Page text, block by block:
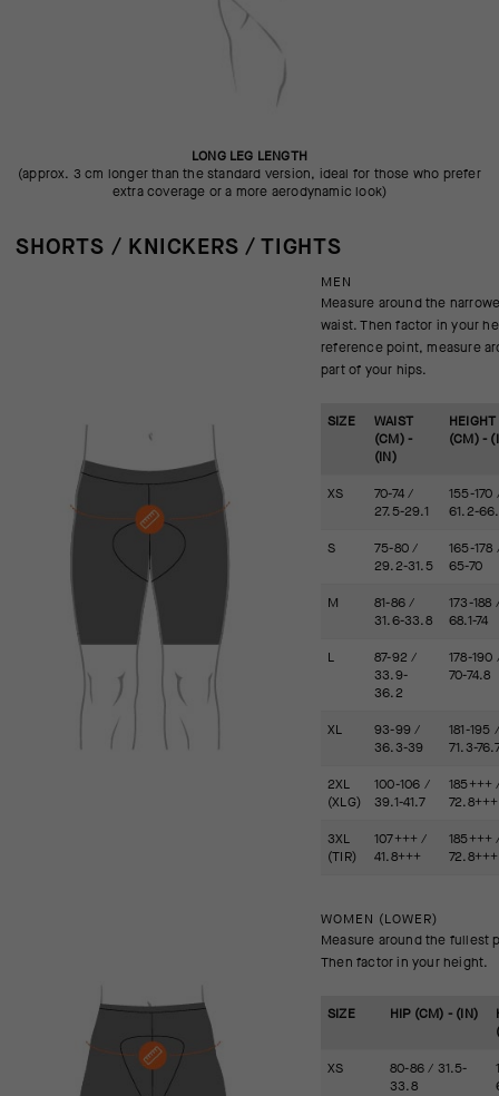
LONG LEG LENGTH
(approx. 3 cm longer than the standard version, ideal for those who prefer
extra coverage or a more aerodynamic look)
SHORTS / KNICKERS / TIGHTS
MEN
Measure around the
waist. Then factor in your
reference point, measure
part of your hips.
SIZE
WAIST
(CM) -
(IN)
HEIGHT
(CM) -
XS
70-74 /
27.5-29.1
155-170
61.2-
S
75-80 /
29.2-31.5
165-178
65-70
M
81-86 /
31.6-33.8
173-188
68.1-74
L
87-92 /
33.9-
36.2
178-190
70-74.8
XL
93-99 /
36.3-39
181-195 /
71.3-
2XL
(XLG)
100-106 /
39.1-41.7
185+++
72.8+++
3XL
(TIR)
107+++ /
41.8+++
185+++
72.8+++
WOMEN (LOWER)
Measure around the fullest
Then factor in your height.
SIZE HIP (CM) - (IN)
XS
80-86 / 31.5-
33.8